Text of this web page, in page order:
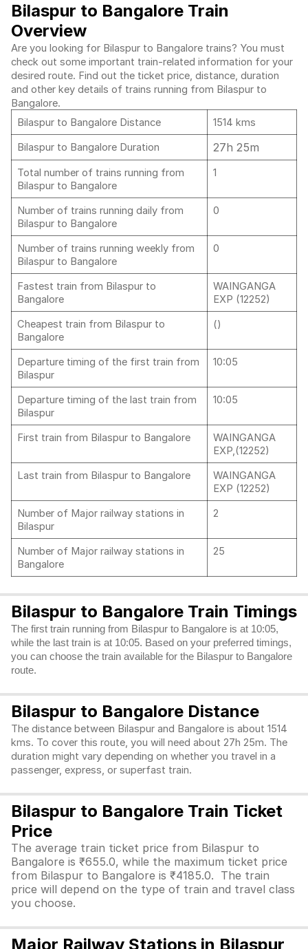
Bilaspur to Bangalore Train
Overview
Are you looking for Bilaspur to Bangalore trains? You must
check out some important train-related information for your
desired route. Find out the ticket price, distance, duration
and other key details of trains running from Bilaspur to
Bangalore.
Bilaspur to Bangalore Distance
1514 kms
Bilaspur to Bangalore Duration
27h 25m
Total number of trains running from
Bilaspur to Bangalore
1
Number of trains running daily from
Bilaspur to Bangalore
0
Number of trains running weekly from
Bilaspur to Bangalore
0
Fastest train from Bilaspur to
Bangalore
WAINGANGA
EXP (12252)
Cheapest train from Bilaspur to
Bangalore
()
Departure timing of the first train from
Bilaspur
10:05
Departure timing of the last train from
Bilaspur
10:05
First train from Bilaspur to Bangalore
WAINGANGA
EXP,(12252)
Last train from Bilaspur to Bangalore
WAINGANGA
EXP (12252)
Number of Major railway stations in
Bilaspur
2
Number of Major railway stations in
Bangalore
25
Bilaspur to Bangalore Train Timings
The first train running from Bilaspur to Bangalore is at 10:05,
while the last train is at 10:05. Based on your preferred timings,
you can choose the train available for the Bilaspur to Bangalore
route.
Bilaspur to Bangalore Distance
The distance between Bilaspur and Bangalore is about 1514
kms. To cover this route, you will need about 27h 25m. The
duration might vary depending on whether you travel in a
passenger, express, or superfast train.
Bilaspur to Bangalore Train Ticket
Price
The average train ticket price from Bilaspur to
Bangalore is ₹655.0, while the maximum ticket price
from Bilaspur to Bangalore is ₹4185.0. The train
price will depend on the type of train and travel class
you choose.
Major Railway Stations in Bilaspur